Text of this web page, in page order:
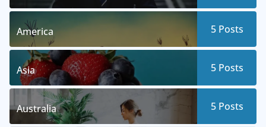
America 5Posts
Asia 5Posts
Australia 5Posts